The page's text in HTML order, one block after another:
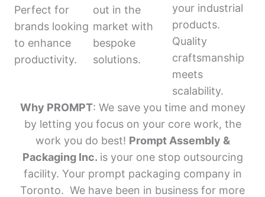
Perfect for
brands looking
to enhance
productivity.
out in the
market with
bespoke
solutions.
your industrial
products.
Quality
craftsmanship
meets
scalability.
Why PROMPT: We save you time and money
by letting you focus on your core work, the
work you do best! Prompt Assembly &
Packaging Inc. is your one stop outsourcing
facility. Your prompt packaging company in
Toronto. We have been in business for more